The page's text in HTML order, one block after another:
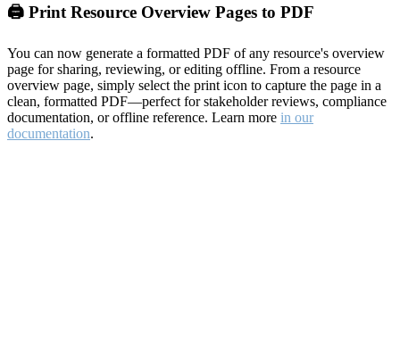
🖨️ Print Resource Overview Pages to PDF
You can now generate a formatted PDF of any resource's overview
page for sharing, reviewing, or editing offline. From a resource
overview page, simply select the print icon to capture the page in a
clean, formatted PDF—perfect for stakeholder reviews, compliance
documentation, or offline reference. Learn more in our
documentation.